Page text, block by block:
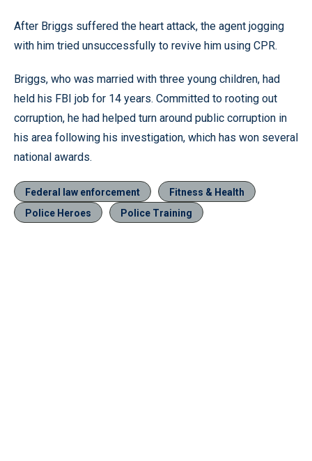
After Briggs suffered the heart attack, the agent jogging
with him tried unsuccessfully to revive him using CPR.
Briggs, who was married with three young children, had
held his FBI job for 14 years. Committed to rooting out
corruption, he had helped turn around public corruption in
his area following his investigation, which has won several
national awards.
Federal law enforcement
Fitness & Health
Police Heroes
Police Training